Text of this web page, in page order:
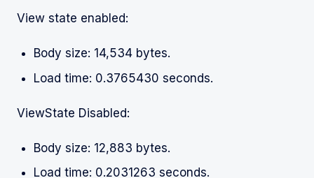
View state enabled:
Body size: 14,534 bytes.
Load time: 0.3765430 seconds.
ViewState Disabled:
Body size: 12,883 bytes.
Load time: 0.2031263 seconds.